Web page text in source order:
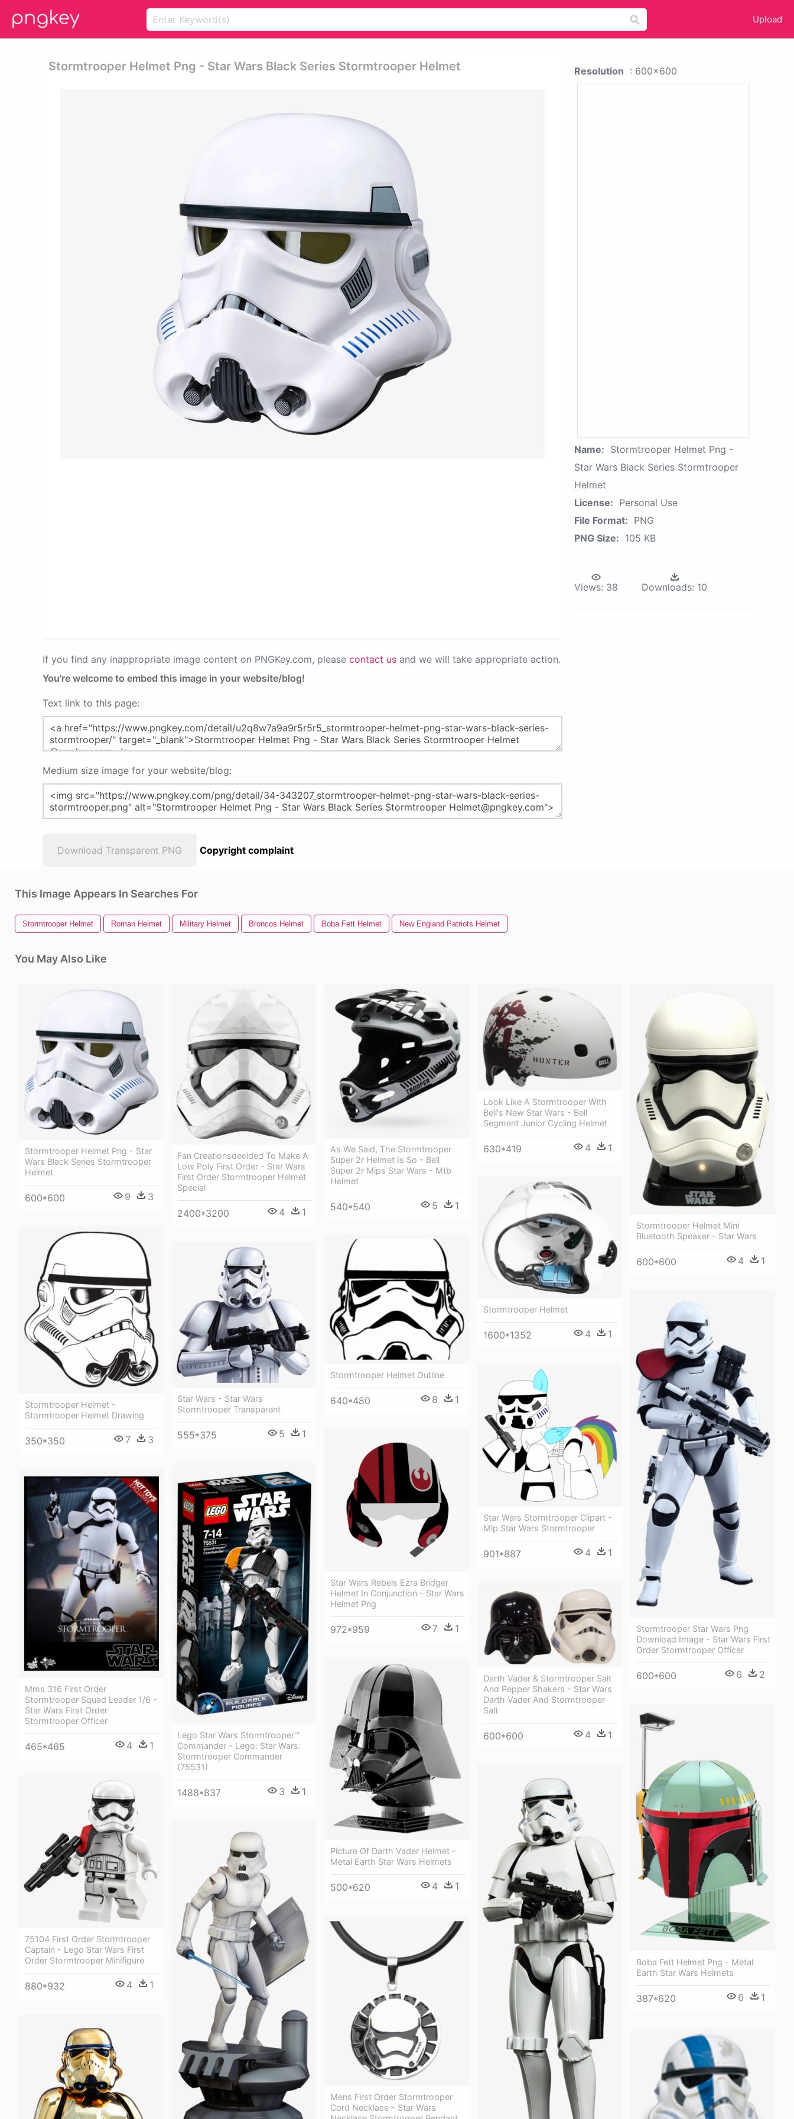
Upload
Stormtrooper Helmet Png - Star Wars Black Series Stormtrooper Helmet
If you find any inappropriate image content on PNGKey.com, please contact us and we will take appropriate action.
You're welcome to embed this image in your website/blog!
Text link to this page:
Medium size image for your website/blog:
Download Transparent PNG Copyright complaint
Resolution : 600x600
Name: Stormtrooper Helmet Png -
Star Wars Black Series Stormtrooper
Helmet
License: Personal Use
File Format: PNG
PNG Size: 105 KB
Views: 38 Downloads: 10
This Image Appears In Searches For
Stormtrooper Helmet Roman Helmet Military Helmet Broncos Helmet Boba Fett Helmet New England Patriots Helmet
You May Also Like
Stormtrooper Helmet Png - Star
Wars Black Series Stormtrooper
Helmet
600*600 9 3
Fan Creationsdecided To Make A
Low Poly First Order - Star Wars
First Order Stormtrooper Helmet
Special
2400*3200 4 1
As We Said, The Stormtrooper
Super 2r Helmet Is So - Bell
Super 2r Mips Star Wars - Mtb
Helmet
540*540 5 1
Look Like A Stormtrooper With
Bell's New Star Wars - Bell
Segment Junior Cycling Helmet
630*419 4 1
Stormtrooper Helmet Mini
Bluetooth Speaker - Star Wars
600*600 4 1
Stormtrooper Helmet
1600*1352 4 1
Stormtrooper Helmet -
Stormtrooper Helmet Drawing
350*350 7 3
Stormtrooper Helmet Outline
640*480 8 1
Star Wars - Star Wars
Stormtrooper Transparent
555*375 5 1
Stormtrooper Star Wars Png
Download Image - Star Wars First
Order Stormtrooper Officer
600*600 6 2
Star Wars Stormtrooper Clipart -
Mlp Star Wars Stormtrooper
901*887 4 1
Star Wars Rebels Ezra Bridger
Helmet In Conjunction - Star Wars
Helmet Png
972*959 7 1
Lego Star Wars Stormtrooper™
Commander - Lego: Star Wars:
Stormtrooper Commander
(75531)
1488*837 3 1
Mms 316 First Order
Stormtrooper Squad Leader 1/6 -
Star Wars First Order
Stormtrooper Officer
465*465 4 1
Darth Vader & Stormtrooper Salt
And Pepper Shakers - Star Wars
Darth Vader And Stormtrooper
Salt
600*600 4 1
Picture Of Darth Vader Helmet -
Metal Earth Star Wars Helmets
500*620 4 1
Boba Fett Helmet Png - Metal
Earth Star Wars Helmets
387*620 6 1
75104 First Order Stormtrooper
Captain - Lego Star Wars First
Order Stormtrooper Minifigure
880*932 4 1
Mens First Order Stormtrooper
Cord Necklace - Star Wars